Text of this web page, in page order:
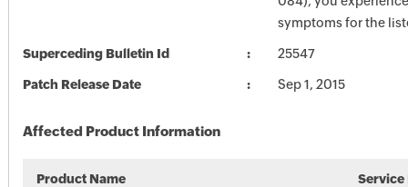
symptoms for the
Superceding Bulletin Id 25547
Patch Release Date Sep 1, 2015
Affected Product Information
Product Name Service